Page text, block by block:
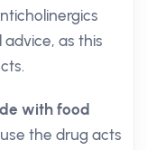
as this
with food
the drug acts